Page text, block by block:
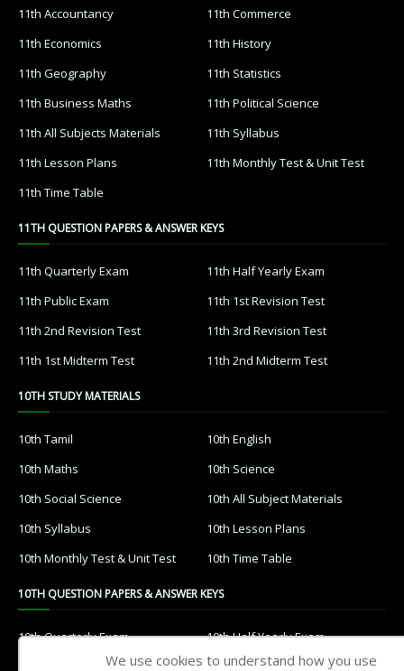
11th Accountancy
11th Commerce
11th Economics
11th History
11th Geography
11th Statistics
11th Business Maths
11th Political Science
11th All Subjects Materials
11th Syllabus
11th Lesson Plans
11th Monthly Test & Unit Test
11th Time Table
11TH QUESTION PAPERS & ANSWER KEYS
11th Quarterly Exam
11th Half Yearly Exam
11th Public Exam
11th 1st Revision Test
11th 2nd Revision Test
11th 3rd Revision Test
11th 1st Midterm Test
11th 2nd Midterm Test
10TH STUDY MATERIALS
10th Tamil
10th English
10th Maths
10th Science
10th Social Science
10th All Subject Materials
10th Syllabus
10th Lesson Plans
10th Monthly Test & Unit Test
10th Time Table
10TH QUESTION PAPERS & ANSWER KEYS
10th Quarterly Exam
10th Half Yearly Exam
10th Public Exam
10th 1st Revision Test
We use cookies to understand how you use